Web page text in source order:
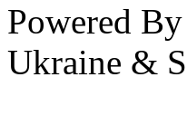
Powered By
Ukraine &